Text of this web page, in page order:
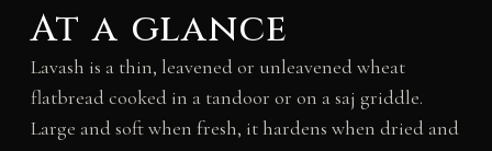
At a glance
Lavash is a thin, leavened or unleavened wheat
flatbread cooked in a tandoor or on a saj griddle.
Large and soft when fresh, it hardens when dried and